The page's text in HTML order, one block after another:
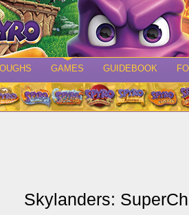
GAMES GUIDEBOOK
Skylanders: